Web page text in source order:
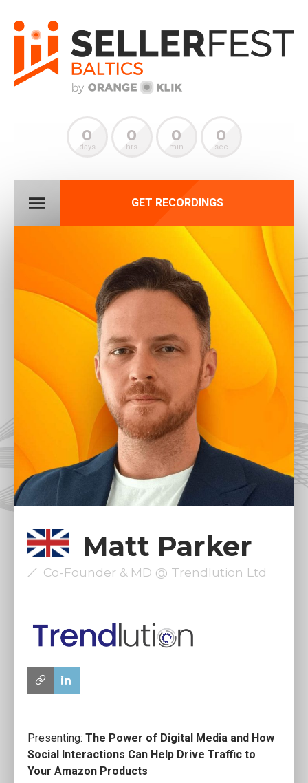
0
days
0
hrs
0
min
0
sec
GET RECORDINGS
Matt Parker
Co-Founder & MD @ Trendlution Ltd
Presenting: The Power of Digital Media and How
Social Interactions Can Help Drive Traffic to
Your Amazon Products